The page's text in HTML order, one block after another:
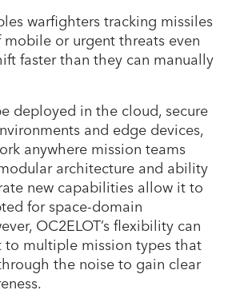
warfighters tracking missiles
or urgent threats even
faster than they can manually
deployed in the cloud, secure
and edge devices,
anywhere mission teams
architecture and ability
new capabilities allow it to
for space-domain
OC2ELOT’s flexibility can
to multiple mission types that
the noise to gain clear